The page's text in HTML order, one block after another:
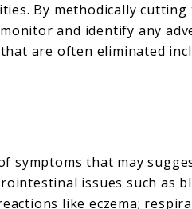
By methodically
and identify any
that are often eliminated
symptoms that may
issues such as
like eczema;